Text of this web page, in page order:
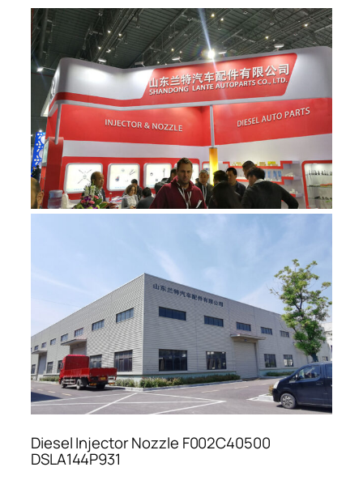
Diesel Injector Nozzle F002C40500
DSLA144P931